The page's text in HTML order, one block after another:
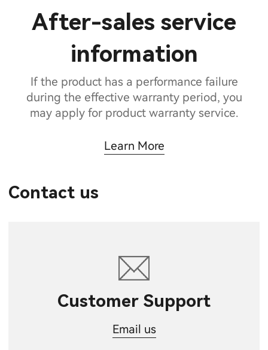
After-sales service
information
If the product has a performance failure
during the effective warranty period, you
may apply for product warranty service.
Learn More
Contact us
Customer Support
Email us